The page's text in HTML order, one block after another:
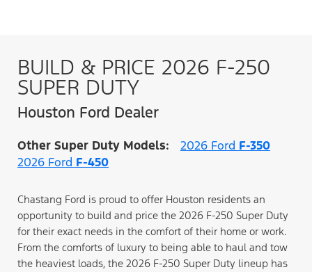
BUILD & PRICE 2026 F-250
SUPER DUTY
Houston Ford Dealer
Other Super Duty Models: 2026 Ford F-350
2026 Ford F-450
Chastang Ford is proud to offer Houston residents an
opportunity to build and price the 2026 F-250 Super Duty
for their exact needs in the comfort of their home or work.
From the comforts of luxury to being able to haul and tow
the heaviest loads, the 2026 F-250 Super Duty lineup has